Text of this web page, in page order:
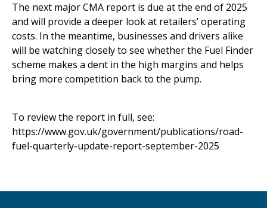
The next major CMA report is due at the end of 2025
and will provide a deeper look at retailers’ operating
costs. In the meantime, businesses and drivers alike
will be watching closely to see whether the Fuel Finder
scheme makes a dent in the high margins and helps
bring more competition back to the pump.
To review the report in full, see:
https://www.gov.uk/government/publications/road-
fuel-quarterly-update-report-september-2025